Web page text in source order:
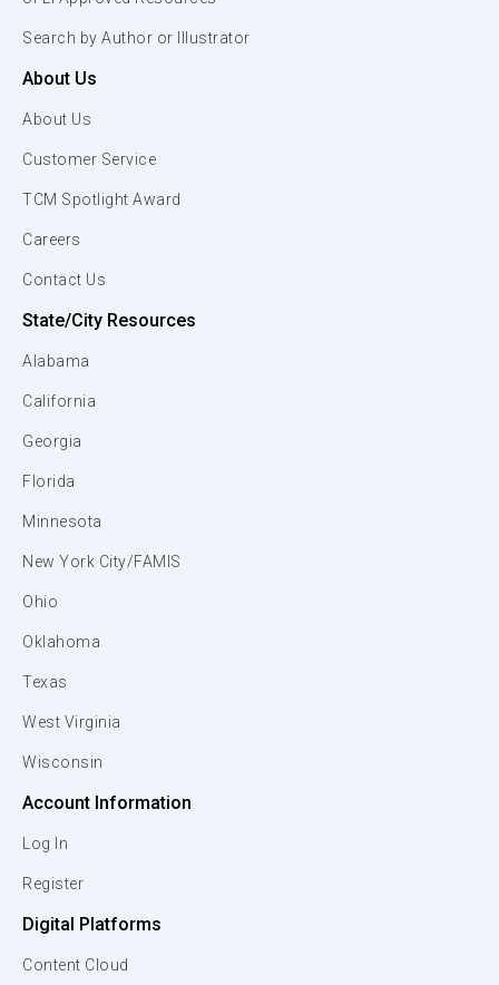
Search by Author or Illustrator
About Us
About Us
Customer Service
TCM Spotlight Award
Careers
Contact Us
State/City Resources
Alabama
California
Georgia
Florida
Minnesota
New York City/FAMIS
Ohio
Oklahoma
Texas
West Virginia
Wisconsin
Account Information
Log In
Register
Digital Platforms
Content Cloud